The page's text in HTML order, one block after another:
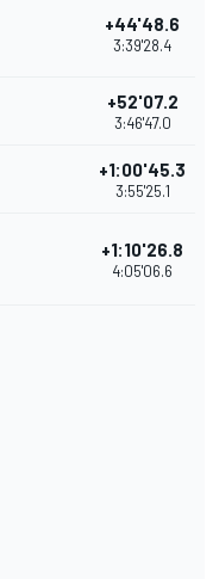
+44'48.6
3:39'28.4
+52'07.2
3:46'47.0
+1:00'45.3
3:55'25.1
+1:10'26.8
4:05'06.6